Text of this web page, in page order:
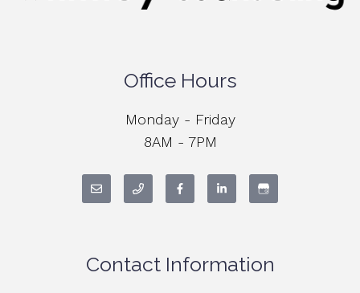
Office Hours
Monday - Friday
8AM - 7PM
Contact Information